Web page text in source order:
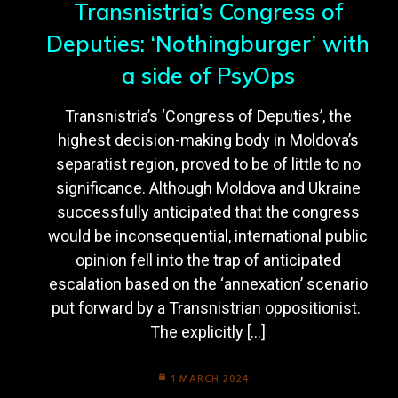
Transnistria’s Congress of
Deputies: ‘Nothingburger’ with
a side of PsyOps
Transnistria’s ‘Congress of Deputies’, the
highest decision-making body in Moldova’s
separatist region, proved to be of little to no
significance. Although Moldova and Ukraine
successfully anticipated that the congress
would be inconsequential, international public
opinion fell into the trap of anticipated
escalation based on the ‘annexation’ scenario
put forward by a Transnistrian oppositionist.
The explicitly […]
1 MARCH 2024